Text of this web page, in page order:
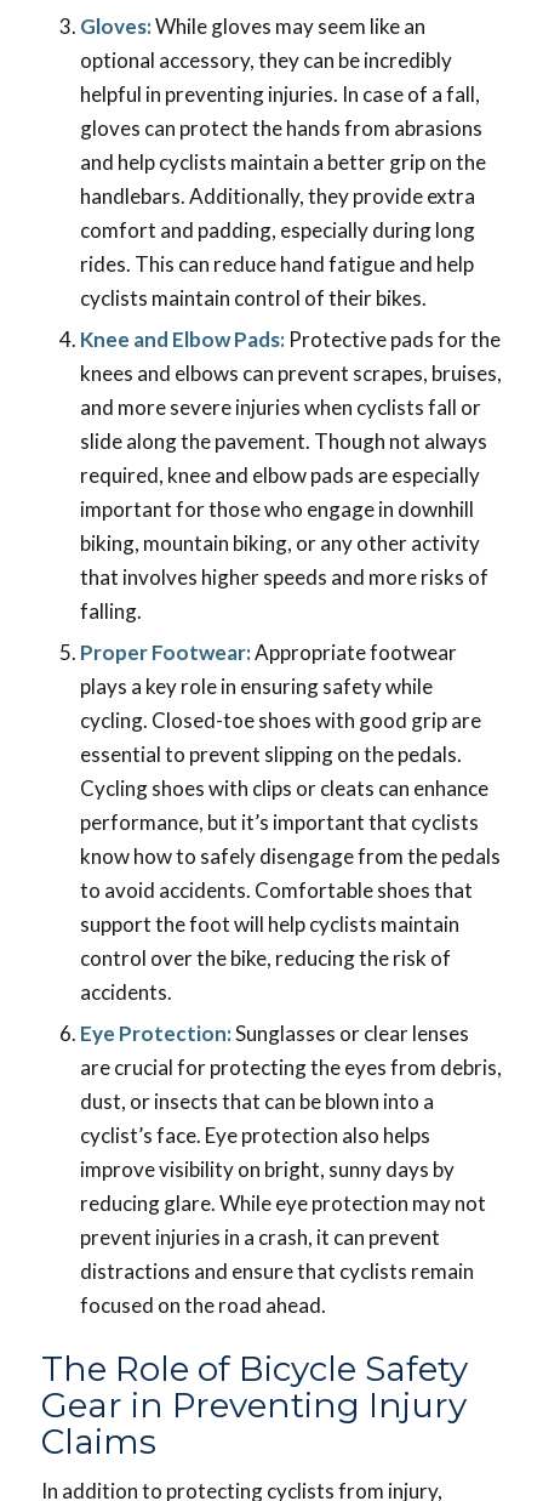
Gloves:While gloves may seem like an
optional accessory, they can be incredibly
helpful in preventing injuries. In case of a fall,
gloves can protect the hands from abrasions
and help cyclists maintain a better grip on the
handlebars. Additionally, they provide extra
comfort and padding, especially during long
rides. This can reduce hand fatigue and help
cyclists maintain control of their bikes.
Knee and Elbow Pads:Protective pads for the
knees and elbows can prevent scrapes, bruises,
and more severe injuries when cyclists fall or
slide along the pavement. Though not always
required, knee and elbow pads are especially
important for those who engage in downhill
biking, mountain biking, or any other activity
that involves higher speeds and more risks of
falling.
Proper Footwear:Appropriate footwear
plays a key role in ensuring safety while
cycling. Closed-toe shoes with good grip are
essential to prevent slipping on the pedals.
Cycling shoes with clips or cleats can enhance
performance, but it’s important that cyclists
know how to safely disengage from the pedals
to avoid accidents. Comfortable shoes that
support the foot will help cyclists maintain
control over the bike, reducing the risk of
accidents.
Eye Protection:Sunglasses or clear lenses
are crucial for protecting the eyes from debris,
dust, or insects that can be blown into a
cyclist’s face. Eye protection also helps
improve visibility on bright, sunny days by
reducing glare. While eye protection may not
prevent injuries in a crash, it can prevent
distractions and ensure that cyclists remain
focused on the road ahead.
The Role of Bicycle Safety
Gear in Preventing Injury
Claims
In addition to protecting cyclists from injury,